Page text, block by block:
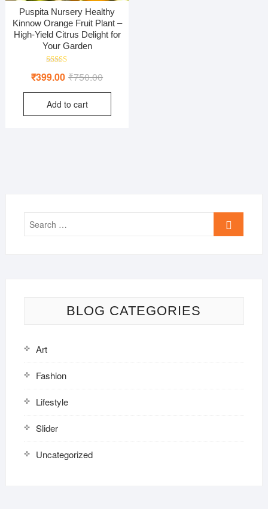
Puspita Nursery Healthy
Kinnow Orange Fruit Plant –
High-Yield Citrus Delight for
Your Garden
5.00
₹750.00Original
price
₹750.00.
₹399.00
Current
price
₹399.00.
Add to cart
Search
BLOG CATEGORIES
Art
Fashion
Lifestyle
Slider
Uncategorized